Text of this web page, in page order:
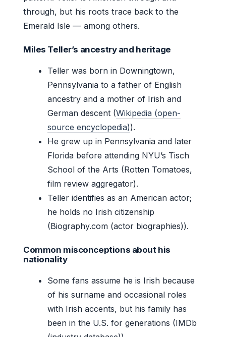
through, but his roots trace back to the
Emerald Isle — among others.
Miles Teller’s ancestry and heritage
Teller was born in Downingtown,
Pennsylvania to a father of English
ancestry and a mother of Irish and
German descent (Wikipedia (open-
source encyclopedia)).
He grew up in Pennsylvania and later
Florida before attending NYU’s Tisch
School of the Arts (Rotten Tomatoes,
film review aggregator).
Teller identifies as an American actor;
he holds no Irish citizenship
(Biography.com (actor biographies)).
Common misconceptions about his
nationality
Some fans assume he is Irish because
of his surname and occasional roles
with Irish accents, but his family has
been in the U.S. for generations (IMDb